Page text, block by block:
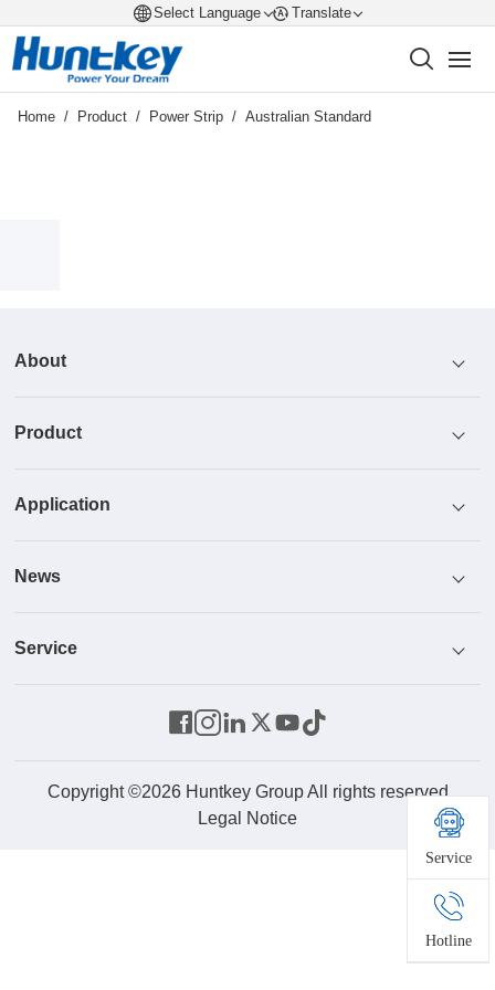
Select Language Translate
Home / Product / Power Strip / Australian Standard
About
Profile
Honor
Culture
R & D
Product
Power Supply
Cooler
Monitor
Energy Storage System
Application
ICT
Industrial Control And Security
Robot
News
News Center
Service
Product Service
Copyright ©2026 Huntkey Group All rights reserved
Legal Notice
Service
Hotline